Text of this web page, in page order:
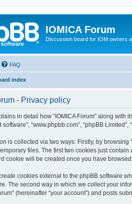
IOMICA Forum
Discussion board for IOM owners
FAQ
index
- Privacy policy
in detail how “IOMICA Forum” along with
software”, “www.phpbb.com”, “phpBB
is collected via two ways. Firstly, by
files. The first two cookies just
cookie will be created once you have
cookies external to the phpBB software
The second way in which we collect your
(hereinafter “your account”) and posts